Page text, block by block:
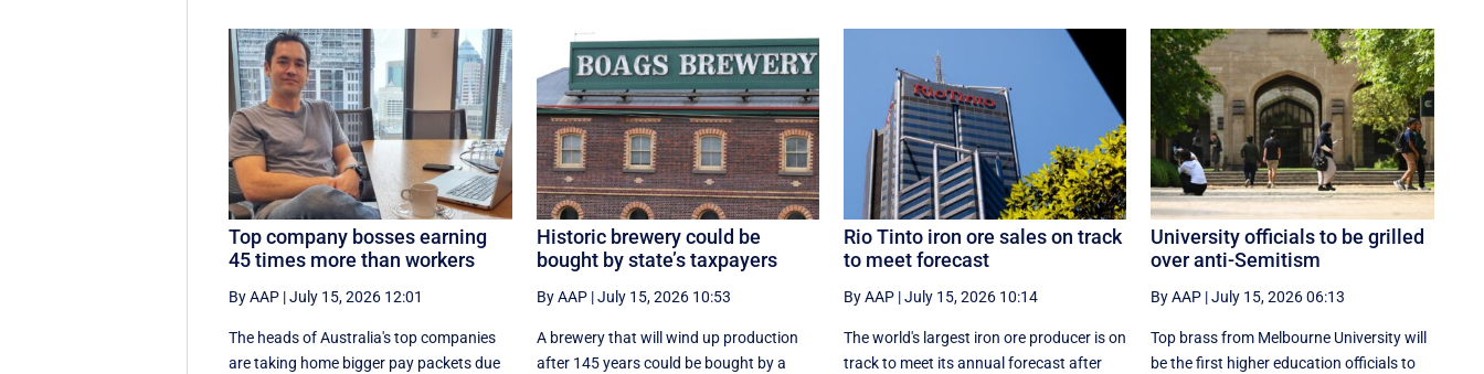
Top company bosses earning
45 times more than workers
By AAP |July 15, 2026 12:01
The heads of Australia's top companies
are taking home bigger pay packets due
Historic brewery could be
bought by state’s taxpayers
By AAP|July 15, 2026 10:53
A brewery that will wind up production
after 145 years could be bought by a
Rio Tinto iron ore sales on track
to meet forecast
By AAP|July 15, 2026 10:14
The world's largest iron ore producer is on
track to meet its annual forecast after
University officials to be grilled
over anti-Semitism
By AAP |July 15, 2026 06:13
Top brass from Melbourne University will
be the first higher education officials to